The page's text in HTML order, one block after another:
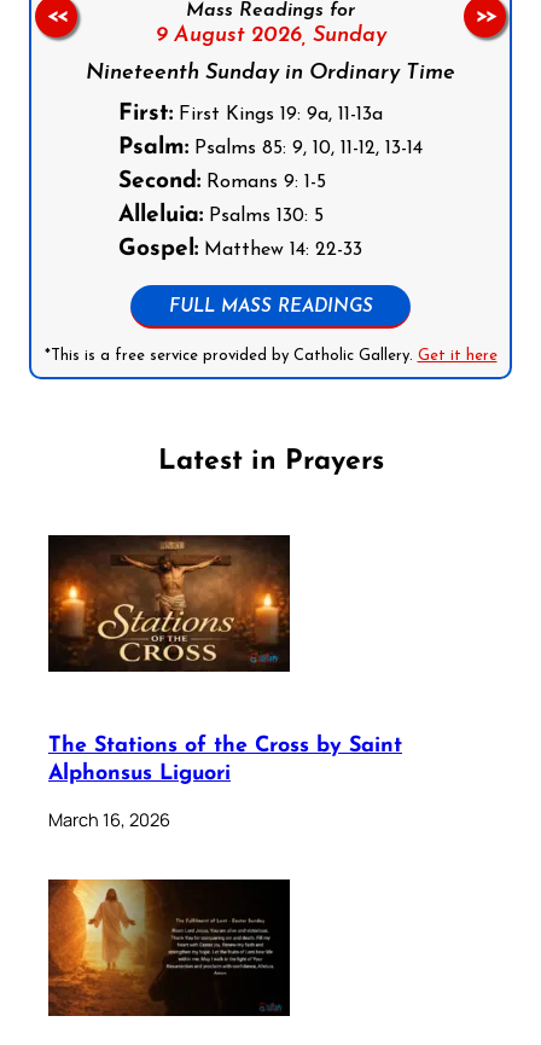
Mass Readings for
9 August 2026, Sunday
Nineteenth Sunday in Ordinary Time
First: First Kings 19: 9a, 11-13a
Psalm: Psalms 85: 9, 10, 11-12, 13-14
Second: Romans 9: 1-5
Alleluia: Psalms 130: 5
Gospel: Matthew 14: 22-33
FULL MASS READINGS
*This is a free service provided by Catholic Gallery. Get it here
<< >>
Latest in Prayers
The Stations of the Cross by Saint
Alphonsus Liguori
March 16, 2026